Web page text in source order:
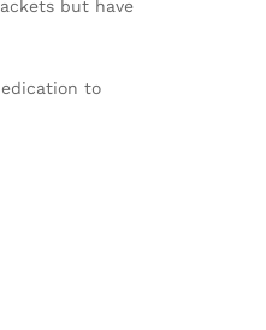
but have
to